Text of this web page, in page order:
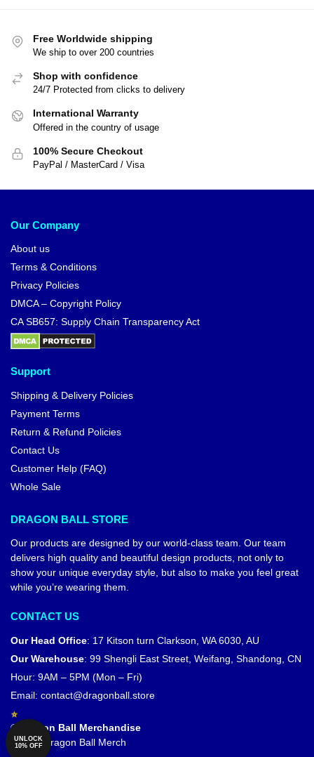
Free Worldwide shipping
We ship to over 200 countries
Shop with confidence
24/7 Protected from clicks to delivery
International Warranty
Offered in the country of usage
100% Secure Checkout
PayPal / MasterCard / Visa
Our Company
About us
Terms & Conditions
Privacy Policies
DMCA – Copyright Policy
CA SB657: Supply Chain Transparency Act
Support
Shipping & Delivery Policies
Payment Terms
Return & Refund Policies
Contact Us
Customer Help (FAQ)
Whole Sale
DRAGON BALL STORE
Our products are designed by our world-class team. Our team
delivers high quality and beautiful design products, not only to
show your unique everyday style, but also to make you feel great
while you’re wearing them.
CONTACT US
Our Head Office: 17 Kitson turn Clarkson, WA 6030, AU
Our Warehouse: 99 Shengli East Street, Weifang, Shandong, CN
Hour: 9AM – 5PM (Mon – Fri)
Email: contact@dragonball.store
© Dragon Ball Merchandise
Official Dragon Ball Merch
UNLOCK
10% OFF